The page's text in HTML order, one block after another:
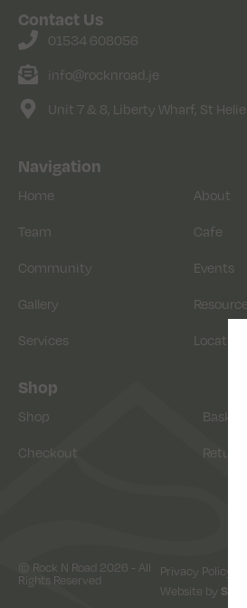
Contact Us
01534 608056
info@rocknroad.je
Unit 7 & 8, Liberty Wharf, St
Navigation
Home About
Team Cafe
Community Events
Gallery
Services Location
Shop
Shop Basket
Checkout Returns
© Rock N Road 2026 - All
Rights Reserved
Privacy Policy
Website by